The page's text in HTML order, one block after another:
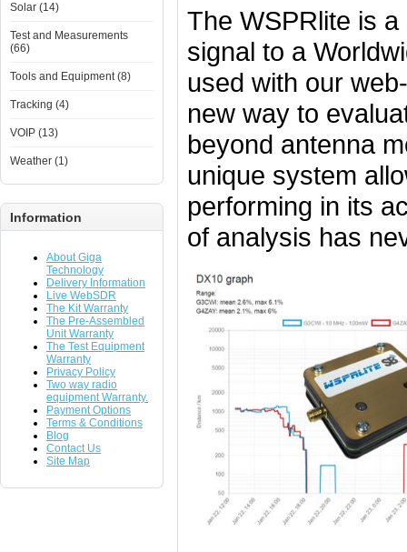
Solar (14)
Test and Measurements
(66)
Tools and Equipment (8)
Tracking (4)
VOIP (13)
Weather (1)
Information
About Giga
Technology
Delivery Information
Live WebSDR
The Kit Warranty
The Pre-Assembled
Unit Warranty
The Test Equipment
Warranty
Privacy Policy
Two way radio
equipment Warranty.
Payment Options
Terms & Conditions
Blog
Contact Us
Site Map
The WSPRlite is
signal to a
used with our
new way to
beyond antenna
unique system
performing in its
of analysis has